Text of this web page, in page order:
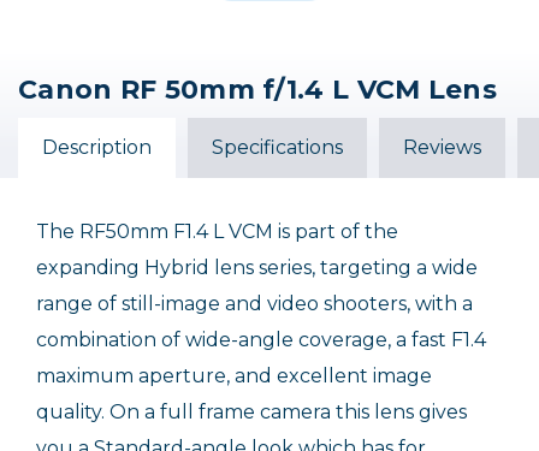
Promaster 67mm
Variable ND - HGX
Prime 1.3 - 8 Stops
Canon RF 50mm f/1.4 L VCM Lens
Description Specifications Reviews
The RF50mm F1.4 L VCM is part of the
expanding Hybrid lens series, targeting a wide
range of still-image and video shooters, with a
combination of wide-angle coverage, a fast F1.4
maximum aperture, and excellent image
quality. On a full frame camera this lens gives